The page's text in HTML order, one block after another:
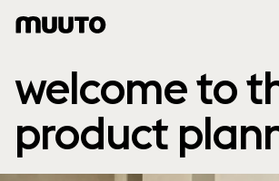
welcome to
product